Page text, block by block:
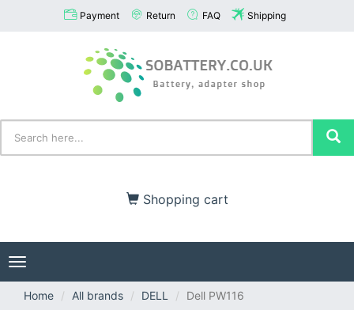
Payment Return FAQ Shipping
Shopping cart
Toggle
navigation
Home
All brands DELL Dell PW116